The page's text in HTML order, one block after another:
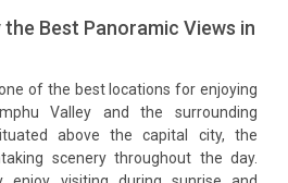
the Best Panoramic Views in
of the best locations for enjoying
Valley and the surrounding
above the capital city, the
scenery throughout the day.